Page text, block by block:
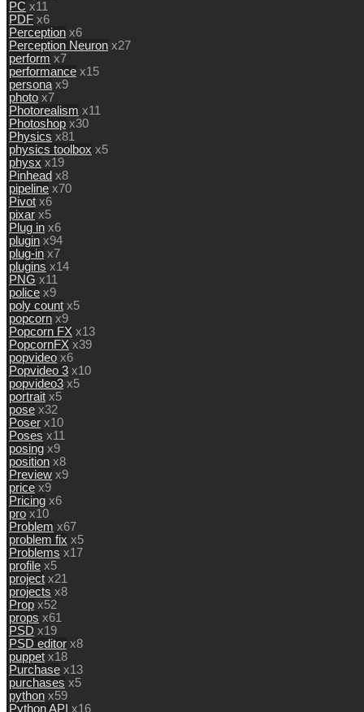
PC x11
PDF x6
Perception x6
Perception Neuron x27
perform x7
performance x15
persona x9
photo x7
Photorealism x11
Photoshop x30
Physics x81
physics toolbox x5
physx x19
Pinhead x8
pipeline x70
Pivot x6
pixar x5
Plug in x6
plugin x94
plug-in x7
plugins x14
PNG x11
police x9
poly count x5
popcorn x9
Popcorn FX x13
PopcornFX x39
popvideo x6
Popvideo 3 x10
popvideo3 x5
portrait x5
pose x32
Poser x10
Poses x11
posing x9
position x8
Preview x9
price x9
Pricing x6
pro x10
Problem x67
problem fix x5
Problems x17
profile x5
project x21
projects x8
Prop x52
props x61
PSD x19
PSD editor x8
puppet x18
Purchase x13
purchases x5
python x59
Python API x16